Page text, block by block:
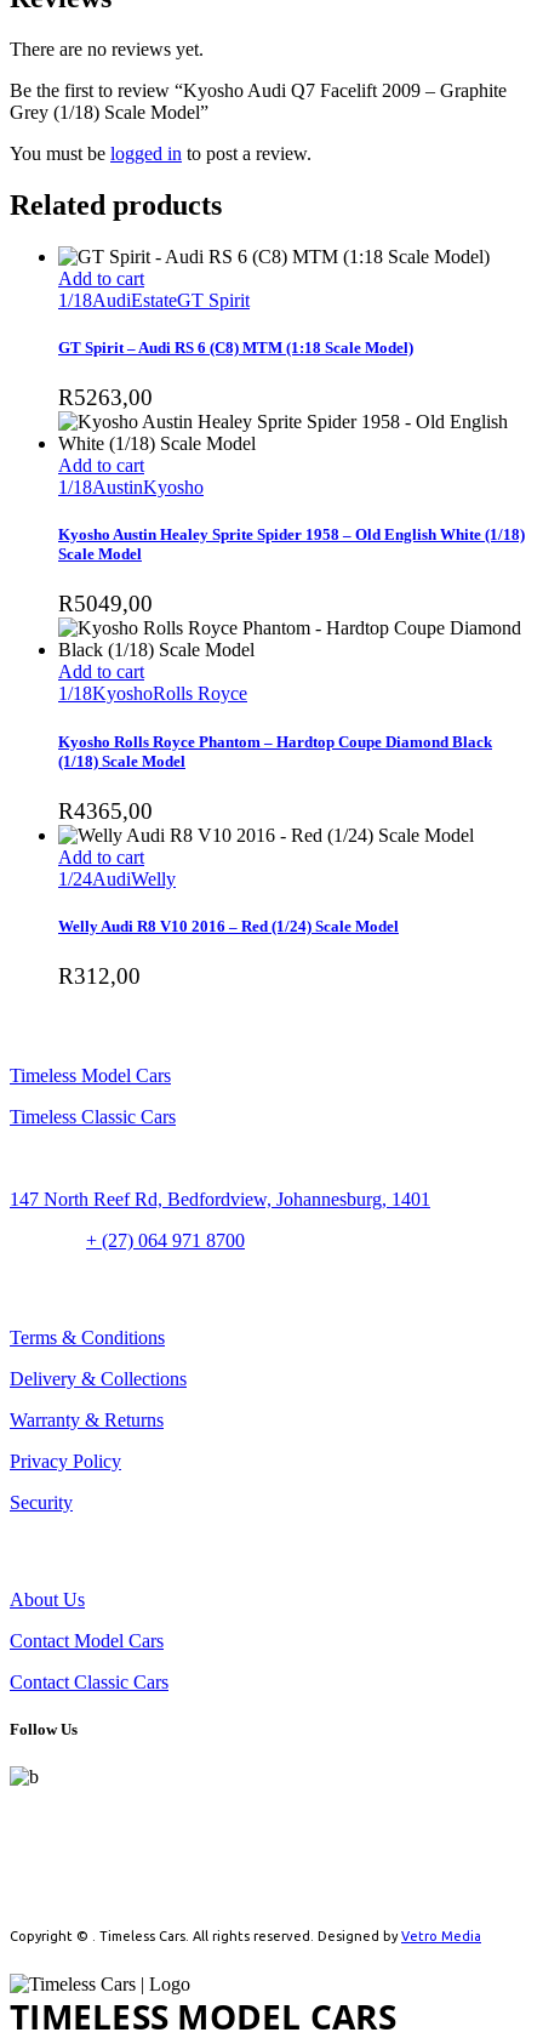
There are no reviews yet.
Be the first to review “Kyosho Audi Q7 Facelift 2009 – Graphite
Grey (1/18) Scale Model”
You must be logged in to post a review.
Related products
Add to cart
1/18AudiEstateGT Spirit
GT Spirit – Audi RS 6 (C8) MTM (1:18 Scale Model)
R5263,00
Add to cart
1/18AustinKyosho
Kyosho Austin Healey Sprite Spider 1958 – Old English White (1/18)
Scale Model
R5049,00
Add to cart
1/18KyoshoRolls Royce
Kyosho Rolls Royce Phantom – Hardtop Coupe Diamond Black
(1/18) Scale Model
R4365,00
Add to cart
1/24AudiWelly
Welly Audi R8 V10 2016 – Red (1/24) Scale Model
R312,00
Timeless Model Cars
Timeless Classic Cars
147 North Reef Rd, Bedfordview, Johannesburg, 1401
+ (27) 064 971 8700
Terms & Conditions
Delivery & Collections
Warranty & Returns
Privacy Policy
Security
About Us
Contact Model Cars
Contact Classic Cars
Follow Us
Copyright © . Timeless Cars. All rights reserved. Designed byVetro Media
TIMELESS MODEL CARS